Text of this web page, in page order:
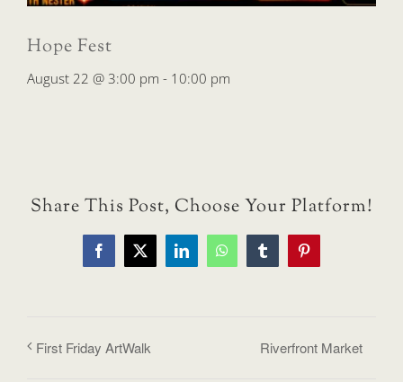
Hope Fest
August 22 @ 3:00 pm - 10:00 pm
Share This Post, Choose Your Platform!
Facebook
X LinkedInWhatsAppTumblrPinterest
First Friday ArtWalk Riverfront Market